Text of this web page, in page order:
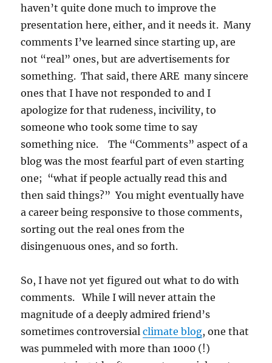
haven’t quite done much to improve the
presentation here, either, and it needs it. Many
comments I’ve learned since starting up, are
not “real” ones, but are advertisements for
something. That said, there ARE many sincere
ones that I have not responded to and I
apologize for that rudeness, incivility, to
someone who took some time to say
something nice. The “Comments” aspect of a
blog was the most fearful part of even starting
one; “what if people actually read this and
then said things?” You might eventually have
a career being responsive to those comments,
sorting out the real ones from the
disingenuous ones, and so forth.
So, I have not yet figured out what to do with
comments. While I will never attain the
magnitude of a deeply admired friend’s
sometimes controversialclimate blog , one that
was pummeled with more than 1000 (!)